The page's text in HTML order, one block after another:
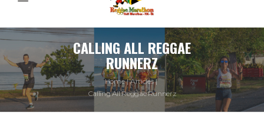
CALLING ALL REGGAE
RUNNERZ
Home
Articles
Calling All Reggae Runnerz